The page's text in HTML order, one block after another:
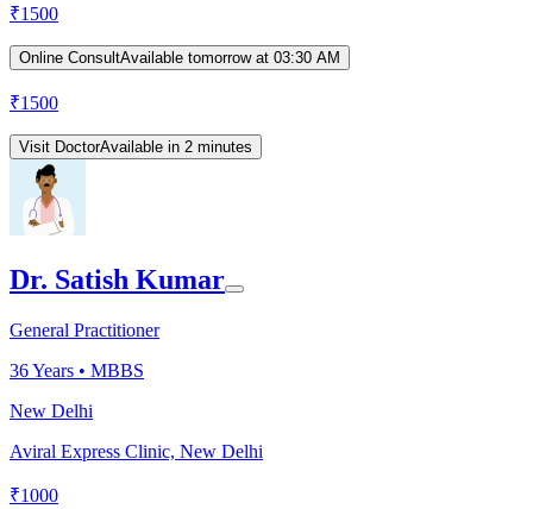
₹1500
Online ConsultAvailable tomorrow at 03:30 AM
₹1500
Visit DoctorAvailable in 2 minutes
Dr. Satish Kumar
General Practitioner
36Years • MBBS
New Delhi
Aviral Express Clinic, New Delhi
₹1000